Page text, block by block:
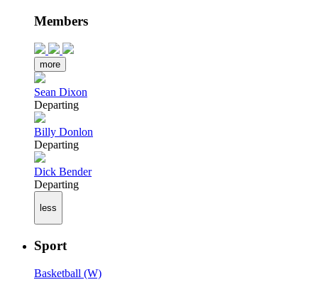
Members
more
Sean Dixon
Departing
Billy Donlon
Departing
Dick Bender
Departing
less
Sport
Basketball (W)